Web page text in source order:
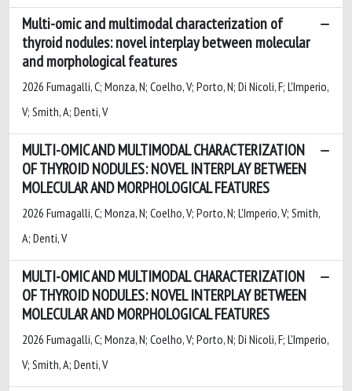
Multi-omic and multimodal characterization of
thyroid nodules: novel interplay between molecular
and morphological features
2026 Fumagalli, C; Monza, N; Coelho, V; Porto, N; Di Nicoli, F; L'Imperio,
V; Smith, A; Denti, V
MULTI-OMIC AND MULTIMODAL CHARACTERIZATION
OF THYROID NODULES: NOVEL INTERPLAY BETWEEN
MOLECULAR AND MORPHOLOGICAL FEATURES
2026 Fumagalli, C; Monza, N; Coelho, V; Porto, N; L'Imperio, V; Smith,
A; Denti, V
MULTI-OMIC AND MULTIMODAL CHARACTERIZATION
OF THYROID NODULES: NOVEL INTERPLAY BETWEEN
MOLECULAR AND MORPHOLOGICAL FEATURES
2026 Fumagalli, C; Monza, N; Coelho, V; Porto, N; Di Nicoli, F; L'Imperio,
V; Smith, A; Denti, V